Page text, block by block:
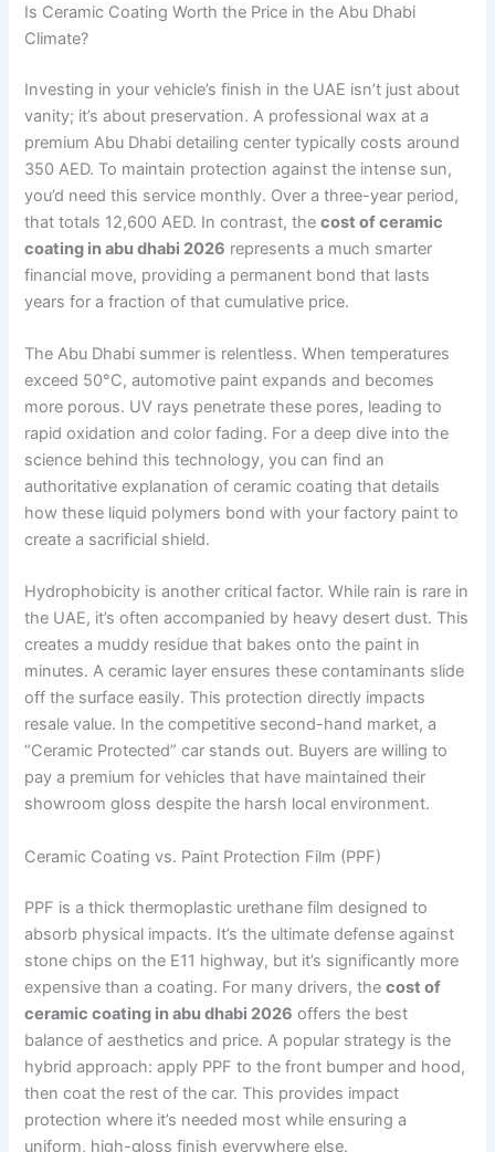
Is Ceramic Coating Worth the Price in the Abu Dhabi
Climate?
Investing in your vehicle’s finish in the UAE isn’t just about
vanity; it’s about preservation. A professional wax at a
premium Abu Dhabi detailing center typically costs around
350 AED. To maintain protection against the intense sun,
you’d need this service monthly. Over a three-year period,
that totals 12,600 AED. In contrast, thecost of ceramic
coating in abu dhabi 2026 represents a much smarter
financial move, providing a permanent bond that lasts
years for a fraction of that cumulative price.
The Abu Dhabi summer is relentless. When temperatures
exceed 50°C, automotive paint expands and becomes
more porous. UV rays penetrate these pores, leading to
rapid oxidation and color fading. For a deep dive into the
science behind this technology, you can find an
authoritative explanation of ceramic coating that details
how these liquid polymers bond with your factory paint to
create a sacrificial shield.
Hydrophobicity is another critical factor. While rain is rare in
the UAE, it’s often accompanied by heavy desert dust. This
creates a muddy residue that bakes onto the paint in
minutes. A ceramic layer ensures these contaminants slide
off the surface easily. This protection directly impacts
resale value. In the competitive second-hand market, a
“Ceramic Protected” car stands out. Buyers are willing to
pay a premium for vehicles that have maintained their
showroom gloss despite the harsh local environment.
Ceramic Coating vs. Paint Protection Film (PPF)
PPF is a thick thermoplastic urethane film designed to
absorb physical impacts. It’s the ultimate defense against
stone chips on the E11 highway, but it’s significantly more
expensive than a coating. For many drivers, thecost of
ceramic coating in abu dhabi 2026 offers the best
balance of aesthetics and price. A popular strategy is the
hybrid approach: apply PPF to the front bumper and hood,
then coat the rest of the car. This provides impact
protection where it’s needed most while ensuring a
uniform, high-gloss finish everywhere else.